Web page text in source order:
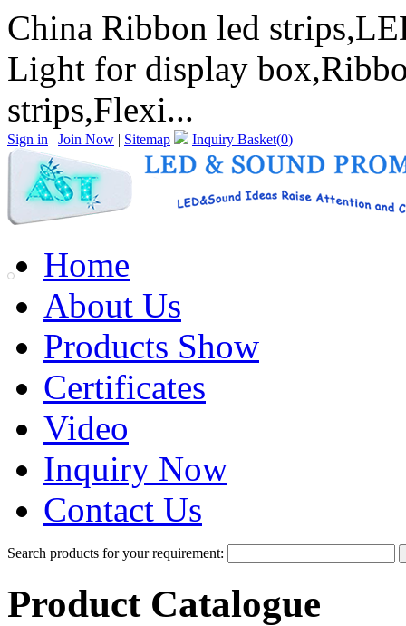
China Ribbon led
Light for display
strips,Flexi...
Sign in | Join Now | Sitemap Inquiry Basket(0)
Home
About Us
Products Show
Certificates
Video
Inquiry Now
Contact Us
Search products for your requirement:
Product Catalogue